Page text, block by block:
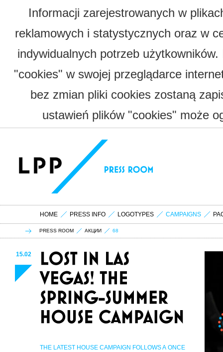
Informacji zarejestrowanych w
reklamowych i statystycznych oraz w
indywidualnych potrzeb
"cookies" w swojej przeglądarce
bez zmian pliki cookies zostaną
ustawień plików "cookies" może
HOME PRESS INFO LOGOTYPES CAMPAIGNS
PRESS ROOM АКЦИИ 68
15.02
THE LATEST HOUSE CAMPAIGN FOLLOWS A ONCE